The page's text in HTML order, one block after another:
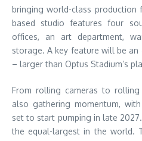
bringing world-class production
based studio features four
offices, an art department,
storage. A key feature will be an
– larger than Optus Stadium’s
From rolling cameras to
also gathering momentum,
set to start pumping in late
the equal-largest in the world.